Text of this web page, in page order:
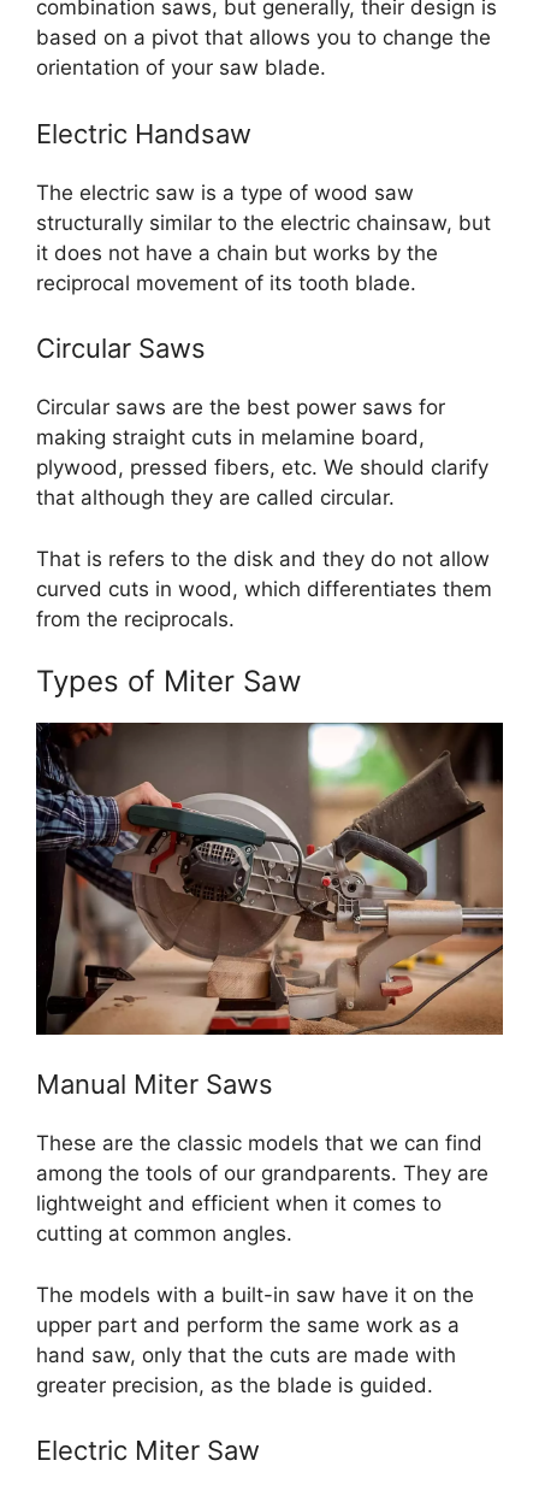
combination saws, but generally, their design is
based on a pivot that allows you to change the
orientation of your saw blade.
Electric Handsaw
The electric saw is a type of wood saw
structurally similar to the electric chainsaw, but
it does not have a chain but works by the
reciprocal movement of its tooth blade.
Circular Saws
Circular saws are the best power saws for
making straight cuts in melamine board,
plywood, pressed fibers, etc. We should clarify
that although they are called circular.
That is refers to the disk and they do not allow
curved cuts in wood, which differentiates them
from the reciprocals.
Types of Miter Saw
Manual Miter Saws
These are the classic models that we can find
among the tools of our grandparents. They are
lightweight and efficient when it comes to
cutting at common angles.
The models with a built-in saw have it on the
upper part and perform the same work as a
hand saw, only that the cuts are made with
greater precision, as the blade is guided.
Electric Miter Saw